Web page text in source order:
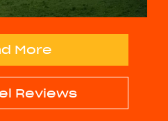
More
Reviews